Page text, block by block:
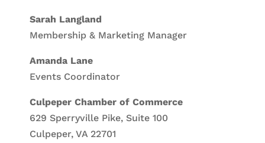
Sarah Langland
Membership & Marketing Manager
Amanda Lane
Events Coordinator
Culpeper Chamber of Commerce
629 Sperryville Pike, Suite 100
Culpeper, VA 22701